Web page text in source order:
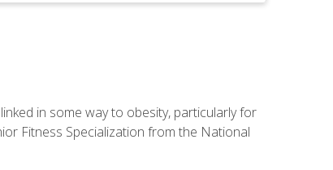
in some way to obesity, particularly for
Fitness Specialization from the National